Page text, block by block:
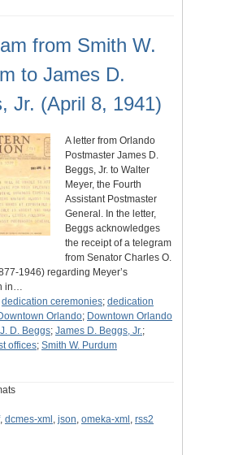
from Smith W.
to James D.
Jr. (April 8, 1941)
A letter from Orlando
Postmaster James D.
Beggs, Jr. to Walter
Meyer, the Fourth
Assistant Postmaster
General. In the letter,
Beggs acknowledges
the receipt of a telegram
from Senator Charles O.
1946) regarding Meyer’s
in…
dedication ceremonies; dedication
Orlando; Downtown Orlando
J. D. Beggs; James D. Beggs, Jr.;
offices; Smith W. Purdum
, dcmes-xml , json, omeka-xml , rss2